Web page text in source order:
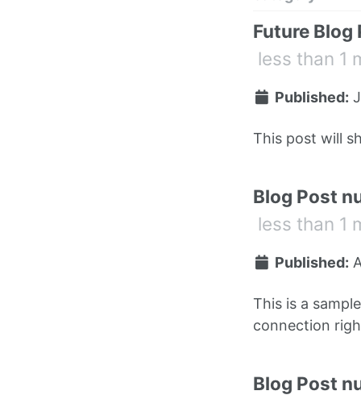
Future Blog
less than 1
Published:
This post will
Blog Post
less than 1
Published:
This is a
connection
Blog Post